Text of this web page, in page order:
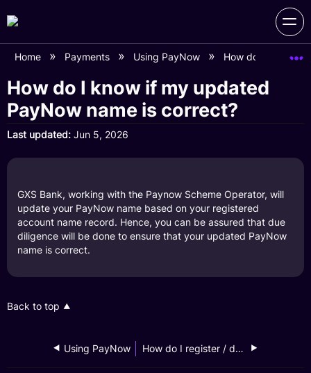
Home Payments Using PayNow How do I know if
How do I know if my updated
PayNow name is correct?
Last updated Jun 5, 2026
GXS Bank, working with the Paynow Scheme Operator, will
update your PayNow name based on your registered
account name record. Hence, you can be assured that due
diligence will be done to ensure that your updated PayNow
name is correct.
Back to top
Using PayNow How do I register / deregister for PayNow?